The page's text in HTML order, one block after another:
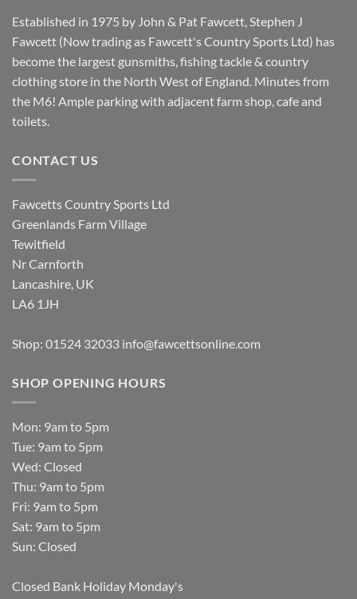
Established in 1975 by John & Pat Fawcett, Stephen J
Fawcett (Now trading as Fawcett's Country Sports Ltd) has
become the largest gunsmiths, fishing tackle & country
clothing store in the North West of England. Minutes from
the M6! Ample parking with adjacent farm shop, cafe and
toilets.
CONTACT US
Fawcetts Country Sports Ltd
Greenlands Farm Village
Tewitfield
Nr Carnforth
Lancashire, UK
LA6 1JH
Shop: 01524 32033 info@fawcettsonline.com
SHOP OPENING HOURS
Mon: 9am to 5pm
Tue: 9am to 5pm
Wed: Closed
Thu: 9am to 5pm
Fri: 9am to 5pm
Sat: 9am to 5pm
Sun: Closed
Closed Bank Holiday Monday's